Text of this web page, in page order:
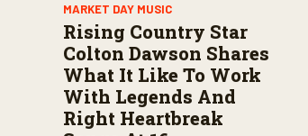
MARKET DAY MUSIC
Rising Country Star
Colton Dawson Shares
What It Like To Work
With Legends And
Right Heartbreak